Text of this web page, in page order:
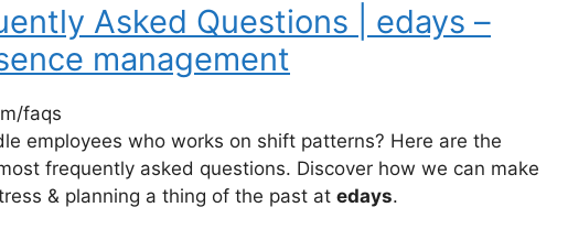
Asked Questions | edays –
management
faqs
employees who works on shift patterns? Here are the
frequently asked questions. Discover how we can make
& planning a thing of the past at edays.